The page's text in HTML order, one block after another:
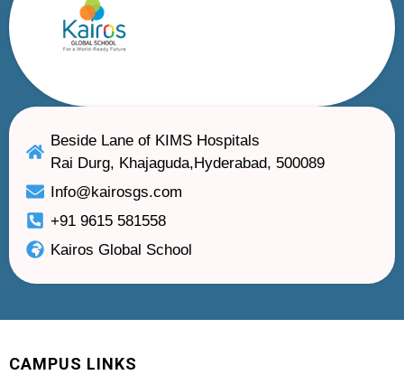
Beside Lane of KIMS Hospitals
Rai Durg, Khajaguda,Hyderabad, 500089
Info@kairosgs.com
+91 9615 581558
Kairos Global School
CAMPUS LINKS